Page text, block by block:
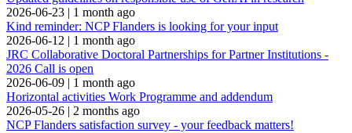
2026-06-23 | 1 month ago
Kind reminder: NCP Flanders is looking for your input
2026-06-12 | 1 month ago
JRC Collaborative Doctoral Partnerships for Partner Institutions -
2026 Call is open
2026-06-09 | 1 month ago
Horizontal activities Work Programme and addendum
2026-05-26 | 2 months ago
NCP Flanders satisfaction survey - your feedback matters!